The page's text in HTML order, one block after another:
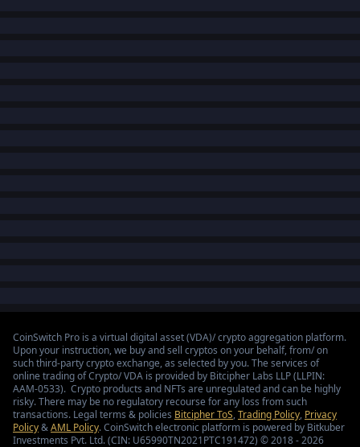
CoinSwitch Pro is a virtual digital asset (VDA)/ crypto aggregation platform.
Upon your instruction, we buy and sell cryptos on your behalf, from/ on
such third-party crypto exchange, as selected by you. The services of
online trading of Crypto/ VDA is provided by Bitcipher Labs LLP (LLPIN:
AAM-0533). Crypto products and NFTs are unregulated and can be highly
risky. There may be no regulatory recourse for any loss from such
transactions. Legal terms & policies Bitcipher ToS,Trading Policy, Privacy
Policy&AML Policy. CoinSwitch electronic platform is powered by Bitkuber
Investments Pvt. Ltd. (CIN: U65990TN2021PTC191472) © 2018 - 2026